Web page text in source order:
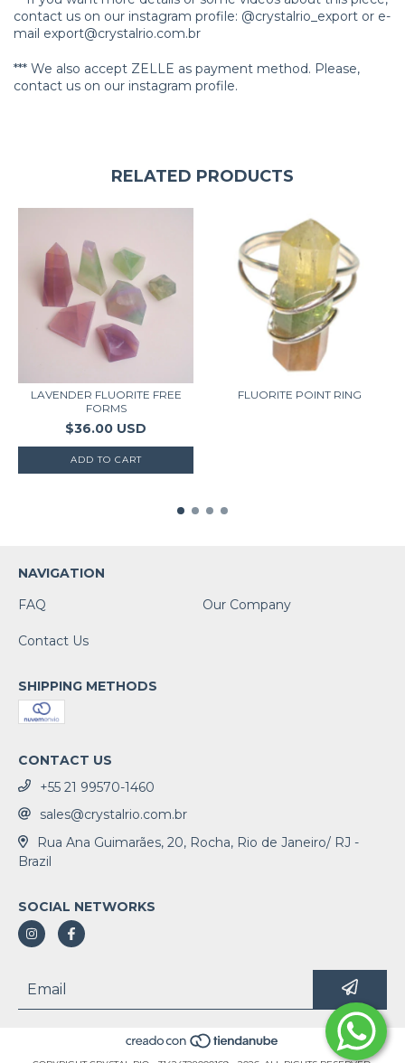
contact us on our instagram profile: @crystalrio_export or e-
mail export@crystalrio.com.br
*** We also accept ZELLE as payment method. Please,
contact us on our instagram profile.
RELATED PRODUCTS
LAVENDER FLUORITE FREE
FORMS
$36.00 USD
FLUORITE POINT RING
NAVIGATION
FAQ
Our Company
Contact Us
SHIPPING METHODS
CONTACT US
+55 21 99570-1460
sales@crystalrio.com.br
Rua Ana Guimarães, 20, Rocha, Rio de Janeiro/ RJ -
Brazil
SOCIAL NETWORKS